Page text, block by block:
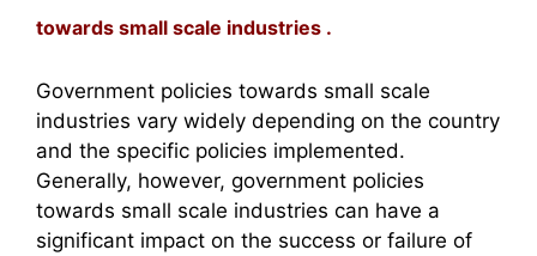
towards small scale industries .
Government policies towards small scale
industries vary widely depending on the country
and the specific policies implemented.
Generally, however, government policies
towards small scale industries can have a
significant impact on the success or failure of